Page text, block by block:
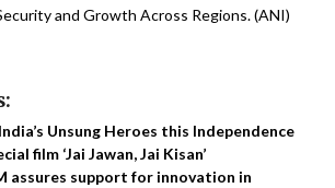
and Growth Across Regions. (ANI)
Unsung Heroes this Independence
film ‘Jai Jawan, Jai Kisan’
assures support for innovation in